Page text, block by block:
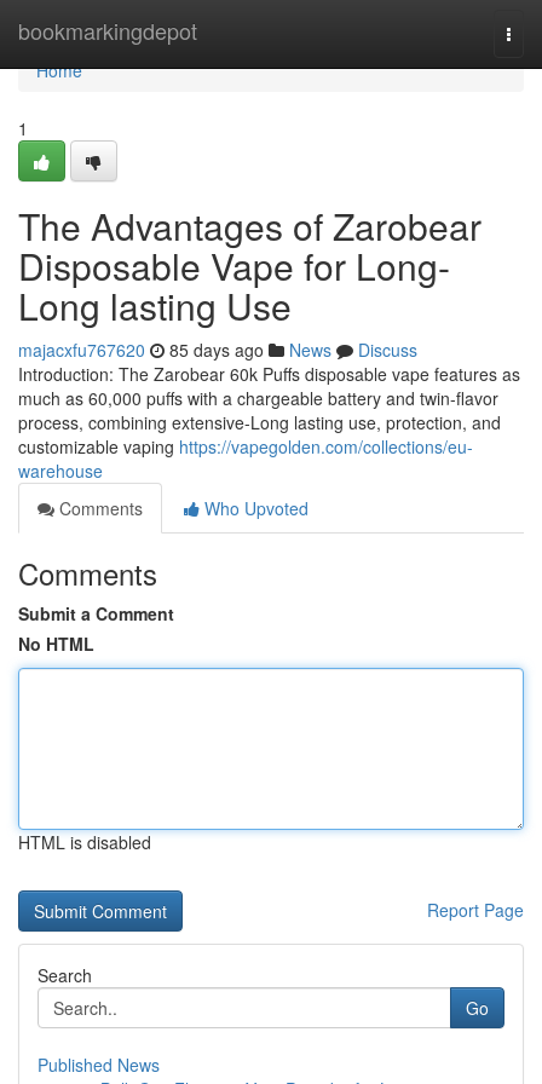
bookmarkingdepot
Home
Home
1
The Advantages of Zarobear
Disposable Vape for Long-
Long lasting Use
majacxfu767620 85 days ago News
Discuss
Introduction: The Zarobear 60k Puffs disposable vape features as
much as 60,000 puffs with a chargeable battery and twin-flavor
process, combining extensive-Long lasting use, protection, and
customizable vaping https://vapegolden.com/collections/eu-
warehouse
Comments
Who Upvoted
Comments
Submit a Comment
No HTML
HTML is disabled
Report Page
Search
Go
Published News